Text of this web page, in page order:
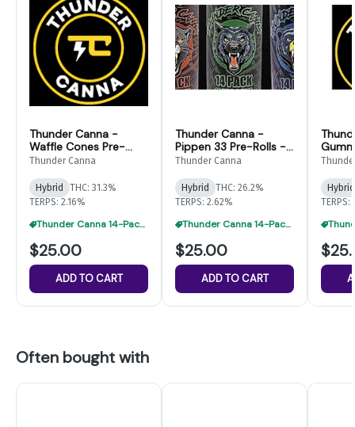
Thunder Canna -
Waffle Cones Pre-
Rolls - 14pk
Thunder Canna
Hybrid
THC: 31.3%
TERPS: 2.16%
Thunder Canna 14-Packs: 2 For $41
$25.00
ADD TO CART
Thunder Canna -
Pippen 33 Pre-Rolls -
14pk
Thunder Canna
Hybrid
THC: 26.2%
TERPS: 2.62%
Thunder Canna 14-Packs: 2 For $41
$25.00
ADD TO CART
14pk
Hybrid
TERPS:
Often bought with